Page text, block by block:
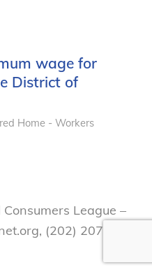
wage for
District of
Home - Workers
League –
(202) 207-